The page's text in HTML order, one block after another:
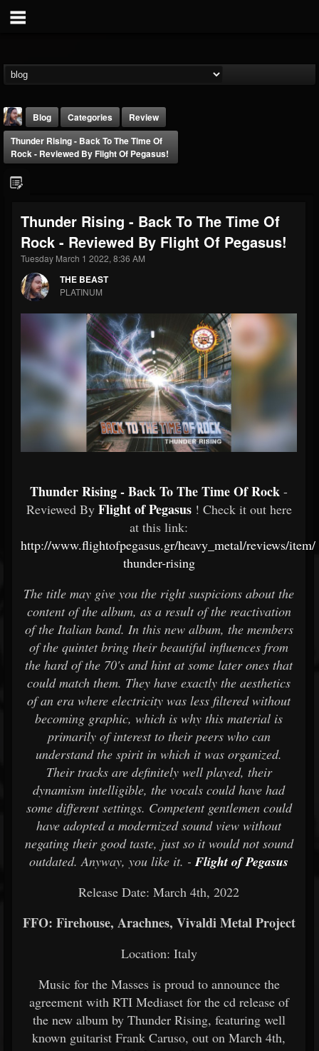
THE BEAST
@thebeast
FOLLOWERS
203493
FOLLOWING
202955
Forum
Blog Categories
Review
Thunder Rising - Back To The Time Of
Rock - Reviewed By Flight Of Pegasus!
Thunder Rising - Back To The Time Of
Rock - Reviewed By Flight Of Pegasus!
Tuesday March 1 2022, 8:36 AM
THE BEAST
PLATINUM
Thunder Rising - Back To The Time Of Rock -
Reviewed By Flight of Pegasus ! Check it out here
at this link:
http://www.flightofpegasus.gr/heavy_metal/reviews/item/
thunder-rising
The title may give you the right suspicions about the
content of the album, as a result of the reactivation
of the Italian band. In this new album, the members
of the quintet bring their beautiful influences from
the hard of the 70's and hint at some later ones that
could match them. They have exactly the aesthetics
of an era where electricity was less filtered without
becoming graphic, which is why this material is
primarily of interest to their peers who can
understand the spirit in which it was organized.
Their tracks are definitely well played, their
dynamism intelligible, the vocals could have had
some different settings. Competent gentlemen could
have adopted a modernized sound view without
negating their good taste, just so it would not sound
outdated. Anyway, you like it. -Flight of Pegasus
Release Date: March 4th, 2022
FFO: Firehouse, Arachnes, Vivaldi Metal Project
Location: Italy
Music for the Masses is proud to announce the
agreement with RTI Mediaset for the cd release of
the new album by Thunder Rising, featuring well
known guitarist Frank Caruso, out on March 4th,